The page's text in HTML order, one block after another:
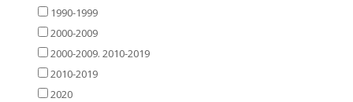
1990-1999
2000-2009
2000-2009. 2010-2019
2010-2019
2020